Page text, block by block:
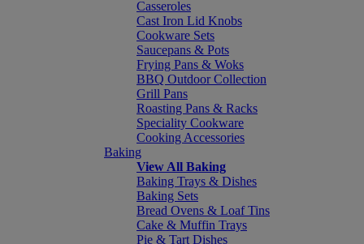
Casseroles
Cast Iron Lid Knobs
Cookware Sets
Saucepans & Pots
Frying Pans & Woks
BBQ Outdoor Collection
Grill Pans
Roasting Pans & Racks
Speciality Cookware
Cooking Accessories
Baking
View All Baking
Baking Trays & Dishes
Baking Sets
Bread Ovens & Loaf Tins
Cake & Muffin Trays
Pie & Tart Dishes